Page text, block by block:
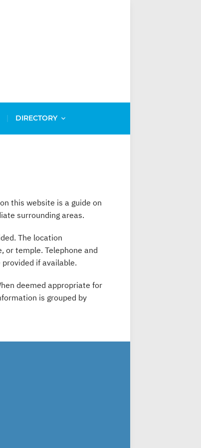
DIRECTORY
this website is a guide on
surrounding areas.
The location
or temple. Telephone and
if available.
deemed appropriate for
is grouped by